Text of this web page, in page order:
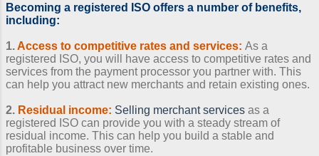
Becoming a registered ISO offers a number of benefits,
including:
1.Access to competitive rates and services: As a
registered ISO, you will have access to competitive rates and
services from the payment processor you partner with. This
can help you attract new merchants and retain existing ones.
2. Residual income: Selling merchant services as a
registered ISO can provide you with a steady stream of
residual income. This can help you build a stable and
profitable business over time.